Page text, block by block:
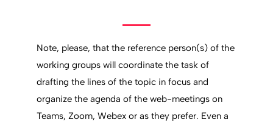
Note, please, that the reference person(s) of the
working groups will coordinate the task of
drafting the lines of the topic in focus and
organize the agenda of the web-meetings on
Teams, Zoom, Webex or as they prefer. Even a